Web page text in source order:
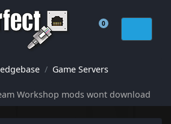
0
Shopping Cart
Game Servers
Workshop mods wont download